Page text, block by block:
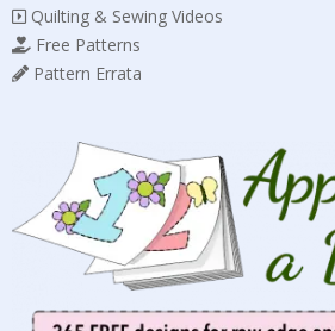
Quilting & Sewing Videos
Free Patterns
Pattern Errata